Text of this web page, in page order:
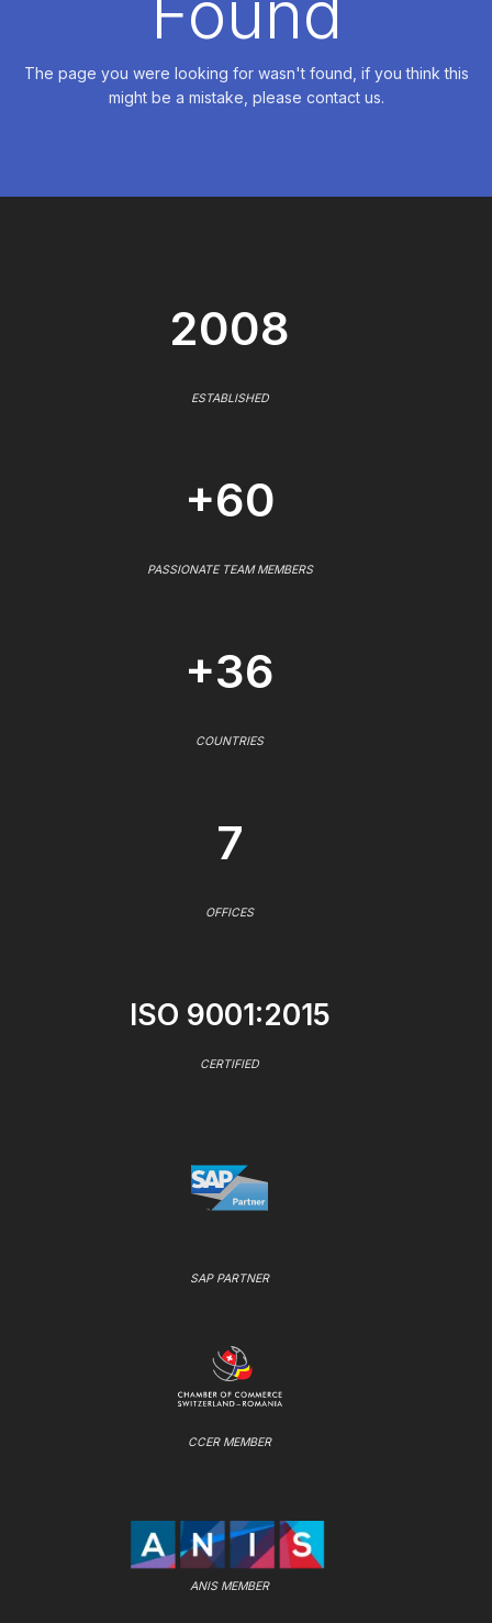
The page you were looking for wasn't found, if you think this
might be a mistake, please contact us.
2008
ESTABLISHED
+60
PASSIONATE TEAM MEMBERS
+36
COUNTRIES
7
OFFICES
ISO 9001:2015
CERTIFIED
SAP PARTNER
CCER MEMBER
ANIS MEMBER